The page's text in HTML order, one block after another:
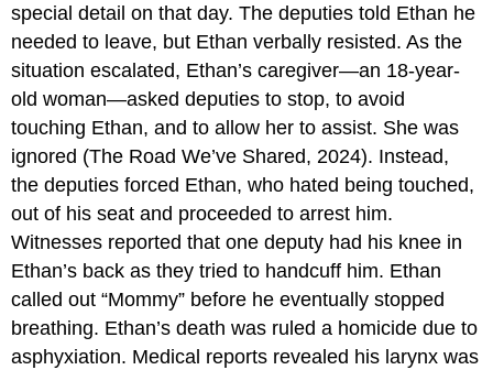
special detail on that day. The deputies told Ethan he
needed to leave, but Ethan verbally resisted. As the
situation escalated, Ethan’s caregiver—an 18-year-
old woman—asked deputies to stop, to avoid
touching Ethan, and to allow her to assist. She was
ignored (The Road We’ve Shared, 2024). Instead,
the deputies forced Ethan, who hated being touched,
out of his seat and proceeded to arrest him.
Witnesses reported that one deputy had his knee in
Ethan’s back as they tried to handcuff him. Ethan
called out “Mommy” before he eventually stopped
breathing. Ethan’s death was ruled a homicide due to
asphyxiation. Medical reports revealed his larynx was